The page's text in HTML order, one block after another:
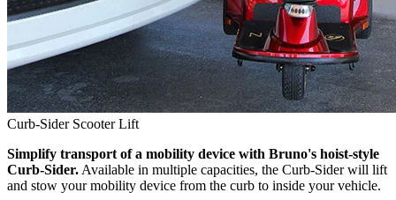
Curb-Sider Scooter Lift
Simplify transport of a mobility device with Bruno's hoist-style
Curb-Sider. Available in multiple capacities, the Curb-Sider will lift
and stow your mobility device from the curb to inside your vehicle.